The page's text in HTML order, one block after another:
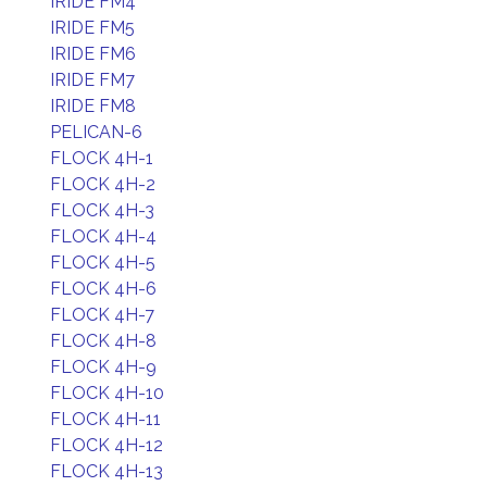
IRIDE FM5
IRIDE FM6
IRIDE FM7
IRIDE FM8
PELICAN-6
FLOCK 4H-1
FLOCK 4H-2
FLOCK 4H-3
FLOCK 4H-4
FLOCK 4H-5
FLOCK 4H-6
FLOCK 4H-7
FLOCK 4H-8
FLOCK 4H-9
FLOCK 4H-10
FLOCK 4H-11
FLOCK 4H-12
FLOCK 4H-13